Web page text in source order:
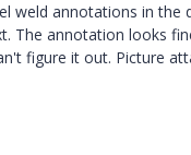
weld annotations in the
The annotation looks
figure it out. Picture